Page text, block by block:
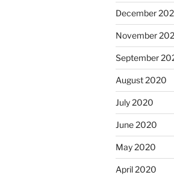
December
November
September
August 2020
July 2020
June 2020
May 2020
April 2020